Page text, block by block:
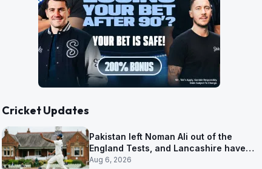
Cricket Updates
Pakistan left Noman Ali out of the
England Tests, and Lancashire have
signed him for six games
Aug 6, 2026